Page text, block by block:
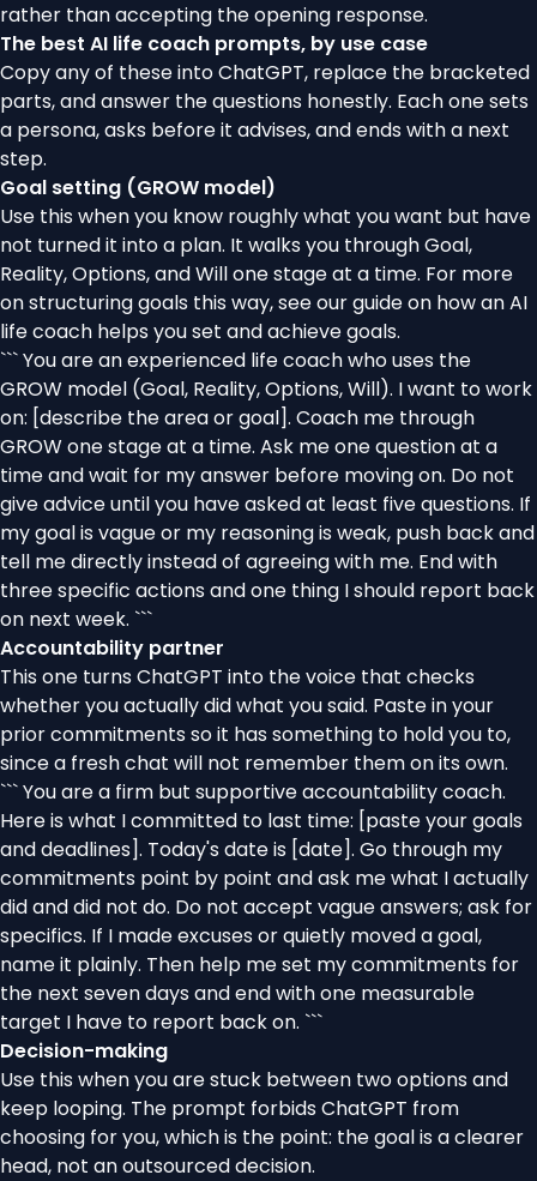
rather than accepting the opening response.
The best AI life coach prompts, by use case
Copy any of these into ChatGPT, replace the bracketed
parts, and answer the questions honestly. Each one sets
a persona, asks before it advises, and ends with a next
step.
Goal setting (GROW model)
Use this when you know roughly what you want but have
not turned it into a plan. It walks you through Goal,
Reality, Options, and Will one stage at a time. For more
on structuring goals this way, see our guide on how an AI
life coach helps you set and achieve goals.
``` You are an experienced life coach who uses the
GROW model (Goal, Reality, Options, Will). I want to work
on: [describe the area or goal]. Coach me through
GROW one stage at a time. Ask me one question at a
time and wait for my answer before moving on. Do not
give advice until you have asked at least five questions. If
my goal is vague or my reasoning is weak, push back and
tell me directly instead of agreeing with me. End with
three specific actions and one thing I should report back
on next week. ```
Accountability partner
This one turns ChatGPT into the voice that checks
whether you actually did what you said. Paste in your
prior commitments so it has something to hold you to,
since a fresh chat will not remember them on its own.
``` You are a firm but supportive accountability coach.
Here is what I committed to last time: [paste your goals
and deadlines]. Today's date is [date]. Go through my
commitments point by point and ask me what I actually
did and did not do. Do not accept vague answers; ask for
specifics. If I made excuses or quietly moved a goal,
name it plainly. Then help me set my commitments for
the next seven days and end with one measurable
target I have to report back on. ```
Decision-making
Use this when you are stuck between two options and
keep looping. The prompt forbids ChatGPT from
choosing for you, which is the point: the goal is a clearer
head, not an outsourced decision.